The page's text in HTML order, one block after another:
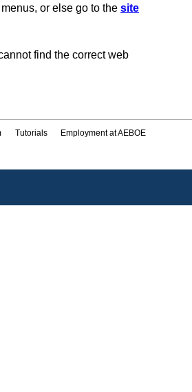
or else go to the site
find the correct web
Tutorials Employment at AEBOE